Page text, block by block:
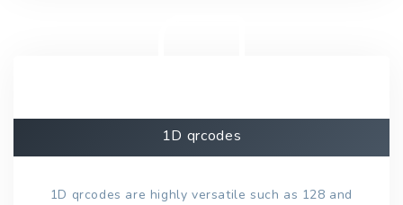
1D qrcodes
1D qrcodes are highly versatile such as 128 and